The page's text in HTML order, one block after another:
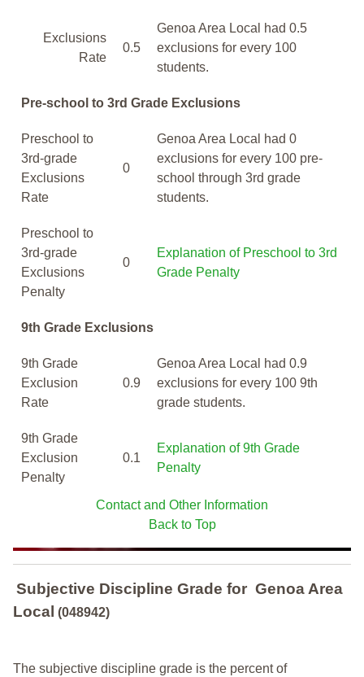
Exclusions
Rate
0.5
Genoa Area Local had 0.5
exclusions for every 100
students.
Pre-school to 3rd Grade Exclusions
Preschool to
3rd-grade
Exclusions
Rate
0
Genoa Area Local had 0
exclusions for every 100 pre-
school through 3rd grade
students.
Preschool to
3rd-grade
Exclusions
Penalty
0
Explanation of Preschool to 3rd
Grade Penalty
9th Grade Exclusions
9th Grade
Exclusion
Rate
0.9
Genoa Area Local had 0.9
exclusions for every 100 9th
grade students.
9th Grade
Exclusion
Penalty
0.1
Explanation of 9th Grade
Penalty
Contact and Other Information
Back to Top
Subjective Discipline Grade for Genoa Area
Local (048942)
The subjective discipline grade is the percent of